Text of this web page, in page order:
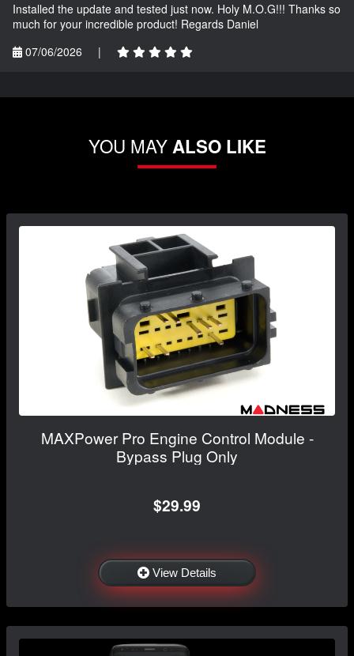
Installed the update and tested just now. Holy M.O.G!!! Thanks so
much for your incredible product! Regards Daniel
07/06/2026
|
YOU MAYALSO LIKE
MAXPower Pro Engine Control Module -
Bypass Plug Only
$29.99
View Details